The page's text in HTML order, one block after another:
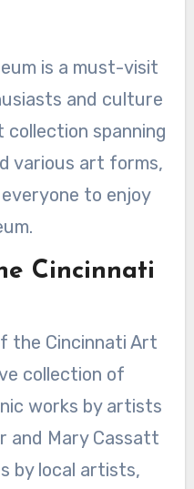
is a must-visit
and culture
collection spanning
various art forms,
to enjoy
Cincinnati
the Cincinnati Art
collection of
works by artists
and Mary Cassatt
by local artists,